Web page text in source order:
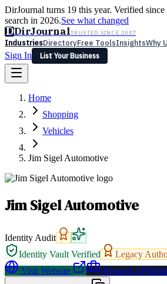
DirJournal turns 19 this year. Verified
search in 2026.See what changed
DDirJournalTRUSTED SINCE 2007
IndustriesDirectoryFree ToolsInsightsWhy
Sign In
List Your Business
Latest Expert Reviews
Sign In
List Your Business
Home
Shopping
Vehicles
Jim Sigel Automotive
Jim Sigel Automotive
Identity Audit
Identity Vault Verified
Legacy
Visit Website
Request a